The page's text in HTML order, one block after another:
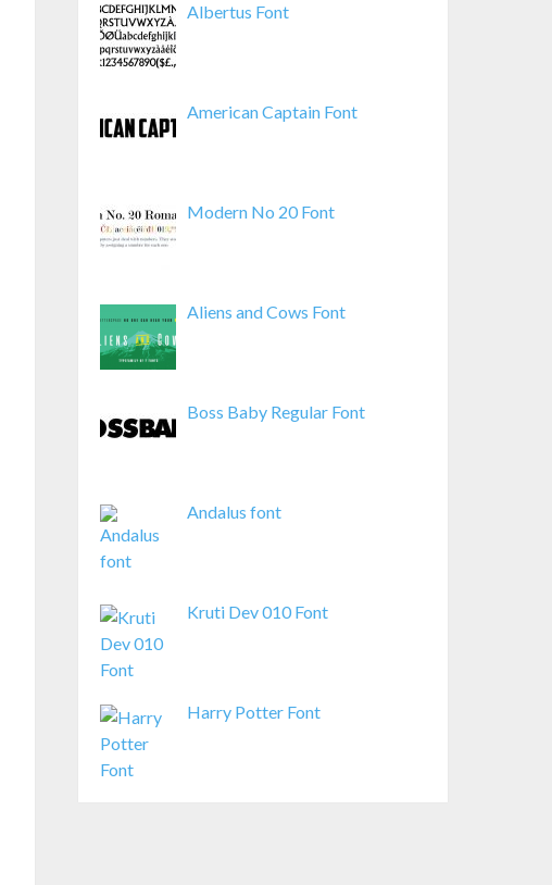
Albertus Font
American Captain Font
Modern No 20 Font
Aliens and Cows Font
Boss Baby Regular Font
Andalus font
Kruti Dev 010 Font
Harry Potter Font